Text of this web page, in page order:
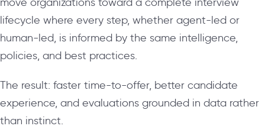
lifecycle where every step, whether agent-led or
human-led, is informed by the same intelligence,
policies, and best practices.
The result: faster time-to-offer, better candidate
experience, and evaluations grounded in data rather
than instinct.